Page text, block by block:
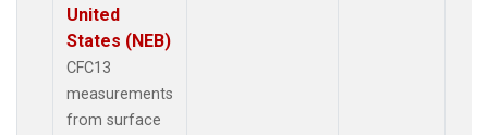
United
States (NEB)
CFC13
measurements
from surface